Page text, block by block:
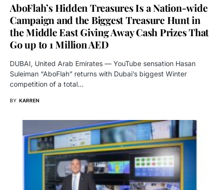
AboFlah’s Hidden Treasures Is a Nation-wide
Campaign and the Biggest Treasure Hunt in
the Middle East Giving Away Cash Prizes That
Go up to 1 Million AED
DUBAI, United Arab Emirates — YouTube sensation Hasan
Suleiman “AboFlah” returns with Dubai’s biggest Winter
competition of a total…
BY KARREN